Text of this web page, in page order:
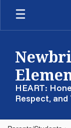
Skip
main
HEART:
Respect,